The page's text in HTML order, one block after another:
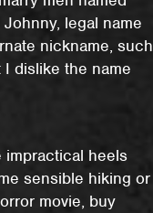
legal name
nickname, such
I dislike the name
impractical heels
sensible hiking or
movie, buy